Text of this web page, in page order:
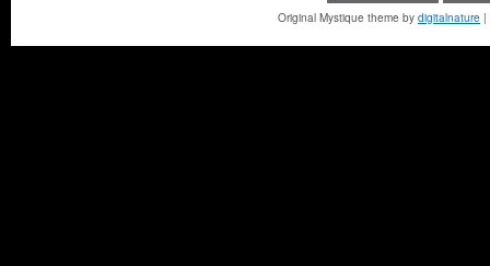
Original Mystique theme by digitalnature |